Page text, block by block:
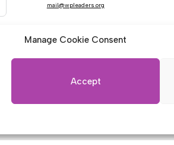
Manage Cookie Consent
Accept
mail@wpleaders.org